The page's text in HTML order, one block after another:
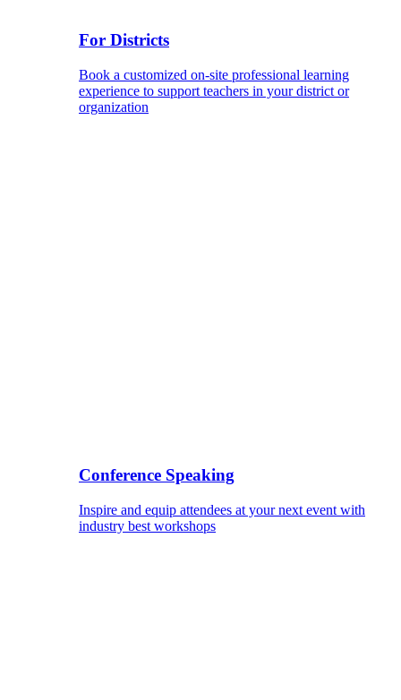
For Districts
Book a customized on-site professional learning
experience to support teachers in your district or
organization
Conference Speaking
Inspire and equip attendees at your next event with
industry best workshops